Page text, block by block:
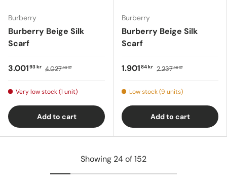
Burberry
Burberry Beige Silk
Scarf
3.00193 kr 4.02743 kr
Very low stock (1 unit)
Add to cart
Burberry
Burberry Beige Silk
Scarf
1.90184 kr 2.23746 kr
Low stock (9 units)
Add to cart
Showing 24 of 152